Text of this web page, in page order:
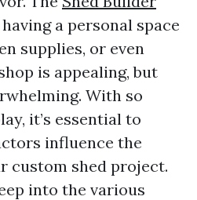
a personal space
supplies, or even
is appealing, but
With so
it’s essential to
influence the
custom shed project.
into the various